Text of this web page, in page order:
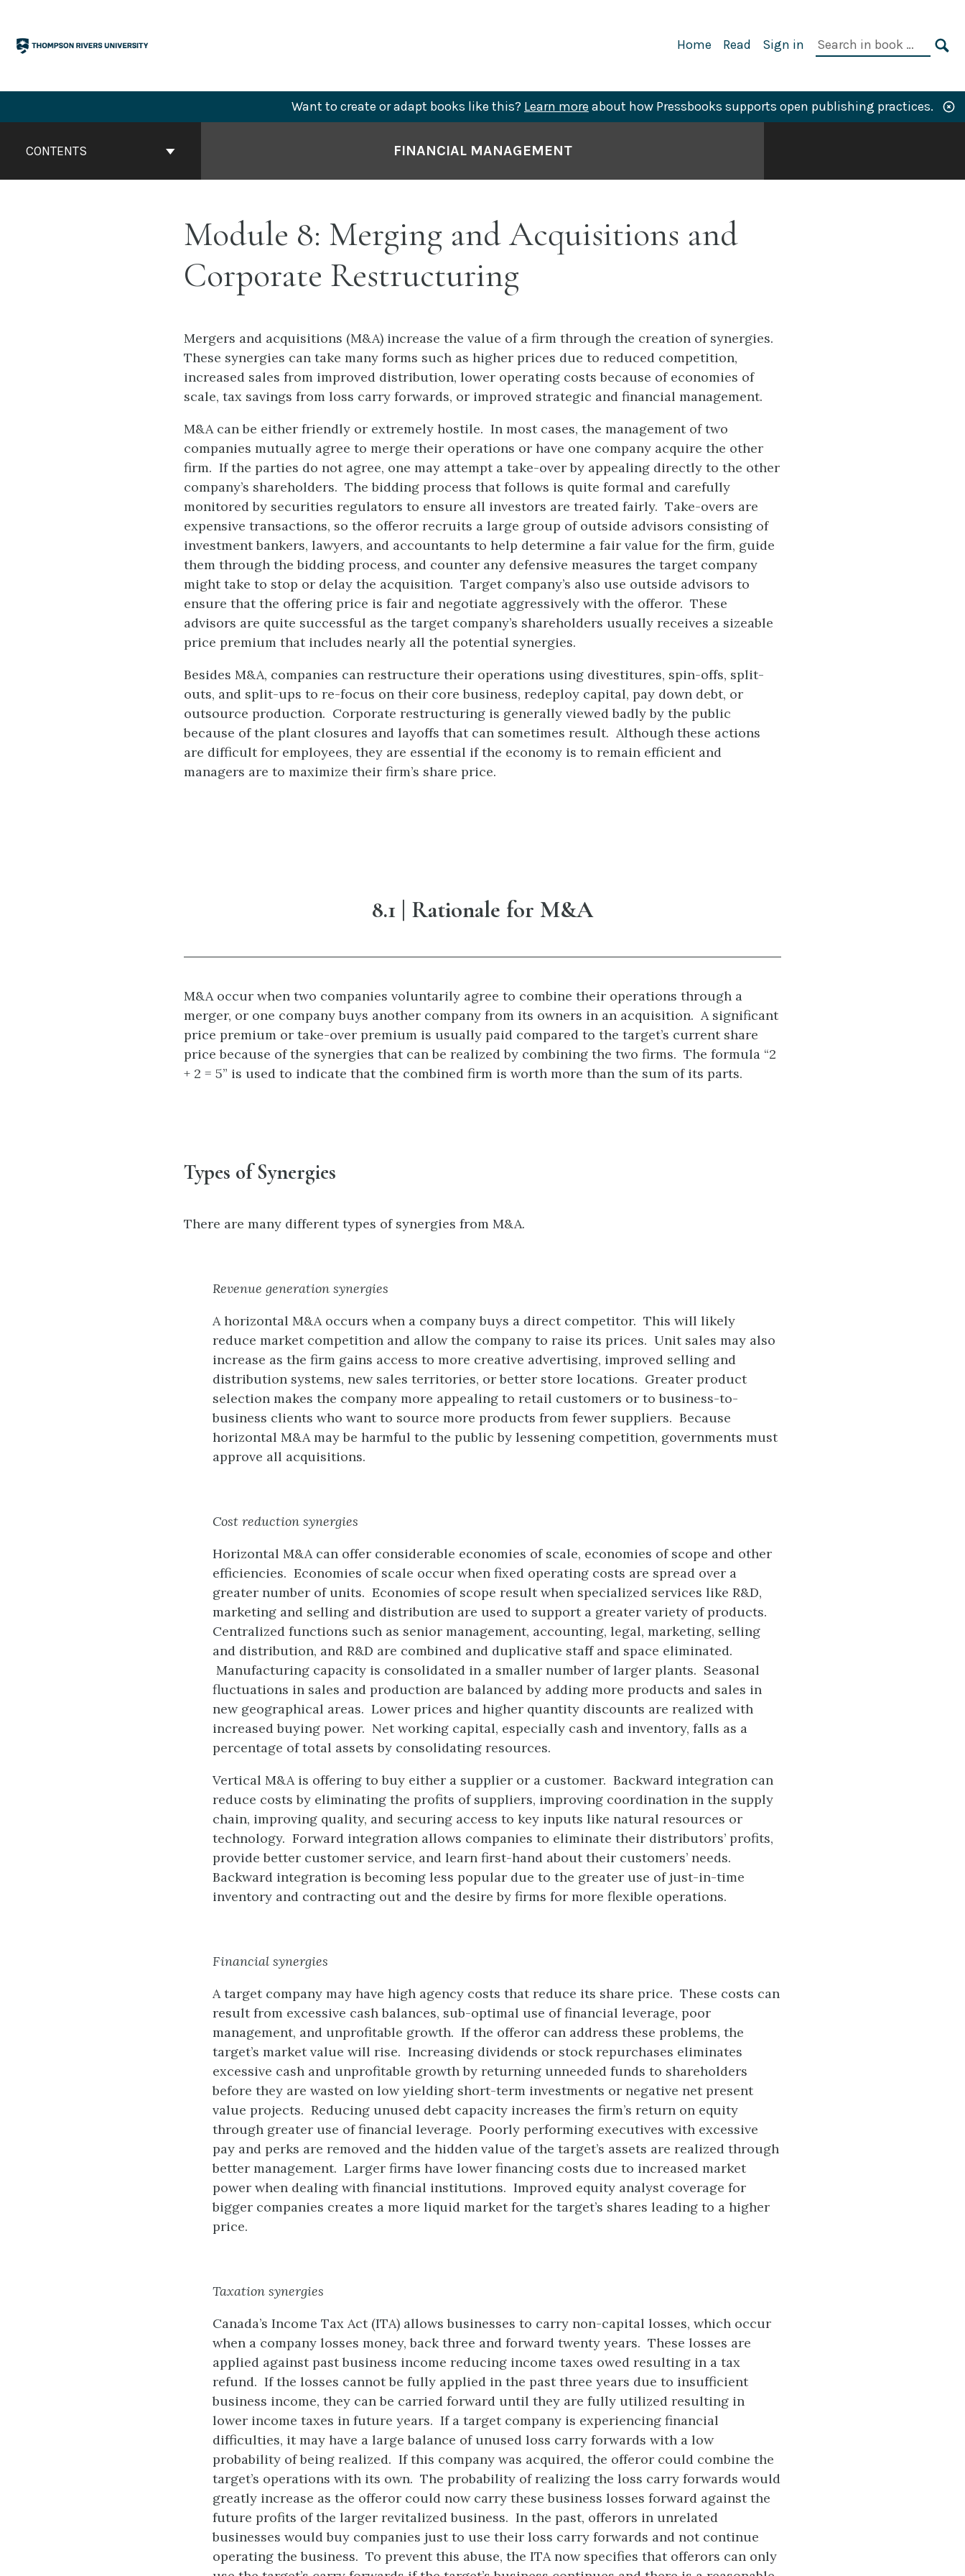
content
Primary
Home Read Sign in
Search
Want to create or adapt books like this? Learn more about how Pressbooks supports open publishing practices.
ContentsCONTENTS FINANCIAL MANAGEMENT
Module 8: Merging and Acquisitions and
Corporate Restructuring
Mergers and acquisitions (M&A) increase the value of a firm through the creation of synergies.
These synergies can take many forms such as higher prices due to reduced competition,
increased sales from improved distribution, lower operating costs because of economies of
scale, tax savings from loss carry forwards, or improved strategic and financial management.
M&A can be either friendly or extremely hostile. In most cases, the management of two
companies mutually agree to merge their operations or have one company acquire the other
firm. If the parties do not agree, one may attempt a take-over by appealing directly to the other
company’s shareholders. The bidding process that follows is quite formal and carefully
monitored by securities regulators to ensure all investors are treated fairly. Take-overs are
expensive transactions, so the offeror recruits a large group of outside advisors consisting of
investment bankers, lawyers, and accountants to help determine a fair value for the firm, guide
them through the bidding process, and counter any defensive measures the target company
might take to stop or delay the acquisition. Target company’s also use outside advisors to
ensure that the offering price is fair and negotiate aggressively with the offeror. These
advisors are quite successful as the target company’s shareholders usually receives a sizeable
price premium that includes nearly all the potential synergies.
Besides M&A, companies can restructure their operations using divestitures, spin-offs, split-
outs, and split-ups to re-focus on their core business, redeploy capital, pay down debt, or
outsource production. Corporate restructuring is generally viewed badly by the public
because of the plant closures and layoffs that can sometimes result. Although these actions
are difficult for employees, they are essential if the economy is to remain efficient and
managers are to maximize their firm’s share price.
8.1 | Rationale for M&A
M&A occur when two companies voluntarily agree to combine their operations through a
merger, or one company buys another company from its owners in an acquisition. A significant
price premium or take-over premium is usually paid compared to the target’s current share
price because of the synergies that can be realized by combining the two firms. The formula “2
+ 2 = 5” is used to indicate that the combined firm is worth more than the sum of its parts.
Types of Synergies
There are many different types of synergies from M&A.
Revenue generation synergies
A horizontal M&A occurs when a company buys a direct competitor. This will likely
reduce market competition and allow the company to raise its prices. Unit sales may also
increase as the firm gains access to more creative advertising, improved selling and
distribution systems, new sales territories, or better store locations. Greater product
selection makes the company more appealing to retail customers or to business-to-
business clients who want to source more products from fewer suppliers. Because
horizontal M&A may be harmful to the public by lessening competition, governments must
approve all acquisitions.
Cost reduction synergies
Horizontal M&A can offer considerable economies of scale, economies of scope and other
efficiencies. Economies of scale occur when fixed operating costs are spread over a
greater number of units. Economies of scope result when specialized services like R&D,
marketing and selling and distribution are used to support a greater variety of products.
Centralized functions such as senior management, accounting, legal, marketing, selling
and distribution, and R&D are combined and duplicative staff and space eliminated.
Manufacturing capacity is consolidated in a smaller number of larger plants. Seasonal
fluctuations in sales and production are balanced by adding more products and sales in
new geographical areas. Lower prices and higher quantity discounts are realized with
increased buying power. Net working capital, especially cash and inventory, falls as a
percentage of total assets by consolidating resources.
Vertical M&A is offering to buy either a supplier or a customer. Backward integration can
reduce costs by eliminating the profits of suppliers, improving coordination in the supply
chain, improving quality, and securing access to key inputs like natural resources or
technology. Forward integration allows companies to eliminate their distributors’ profits,
provide better customer service, and learn first-hand about their customers’ needs.
Backward integration is becoming less popular due to the greater use of just-in-time
inventory and contracting out and the desire by firms for more flexible operations.
Financial synergies
A target company may have high agency costs that reduce its share price. These costs can
result from excessive cash balances, sub-optimal use of financial leverage, poor
management, and unprofitable growth. If the offeror can address these problems, the
target’s market value will rise. Increasing dividends or stock repurchases eliminates
excessive cash and unprofitable growth by returning unneeded funds to shareholders
before they are wasted on low yielding short-term investments or negative net present
value projects. Reducing unused debt capacity increases the firm’s return on equity
through greater use of financial leverage. Poorly performing executives with excessive
pay and perks are removed and the hidden value of the target’s assets are realized through
better management. Larger firms have lower financing costs due to increased market
power when dealing with financial institutions. Improved equity analyst coverage for
bigger companies creates a more liquid market for the target’s shares leading to a higher
price.
Taxation synergies
Canada’s Income Tax Act (ITA) allows businesses to carry non-capital losses, which occur
when a company losses money, back three and forward twenty years. These losses are
applied against past business income reducing income taxes owed resulting in a tax
refund. If the losses cannot be fully applied in the past three years due to insufficient
business income, they can be carried forward until they are fully utilized resulting in
lower income taxes in future years. If a target company is experiencing financial
difficulties, it may have a large balance of unused loss carry forwards with a low
probability of being realized. If this company was acquired, the offeror could combine the
target’s operations with its own. The probability of realizing the loss carry forwards would
greatly increase as the offeror could now carry these business losses forward against the
future profits of the larger revitalized business. In the past, offerors in unrelated
businesses would buy companies just to use their loss carry forwards and not continue
operating the business. To prevent this abuse, the ITA now specifies that offerors can only